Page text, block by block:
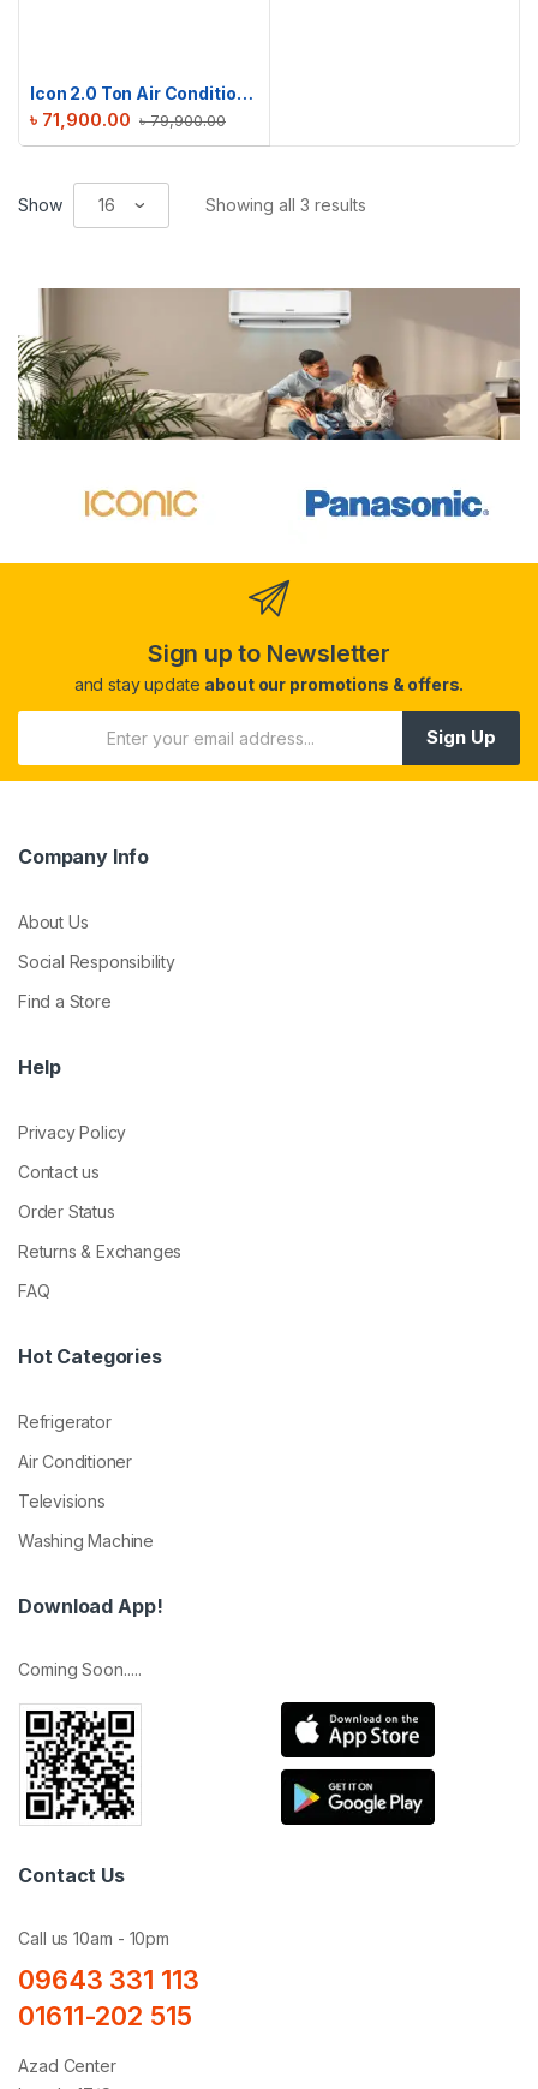
Icon 2.0 Ton Air Conditioner | ICN-M24DE
৳79,900.00
৳ 71,900.00
Show Showing all 3 results
Sign up to Newsletter
and stay update about our promotions & offers.
Sign Up
Company Info
About Us
Social Responsibility
Find a Store
Help
Privacy Policy
Contact us
Order Status
Returns & Exchanges
FAQ
Hot Categories
Refrigerator
Air Conditioner
Televisions
Washing Machine
Download App!
Coming Soon.....
Contact Us
Call us 10am - 10pm
09643 331 113
01611-202 515
Azad Center